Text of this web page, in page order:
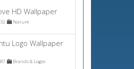
HD Wallpaper
Nature
Logo Wallpaper
Brands & Logos